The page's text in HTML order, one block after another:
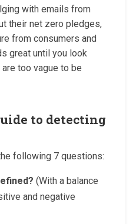
with emails from
their net zero pledges,
from consumers and
great until you look
too vague to be
to detecting
following 7 questions:
(With a balance
and negative